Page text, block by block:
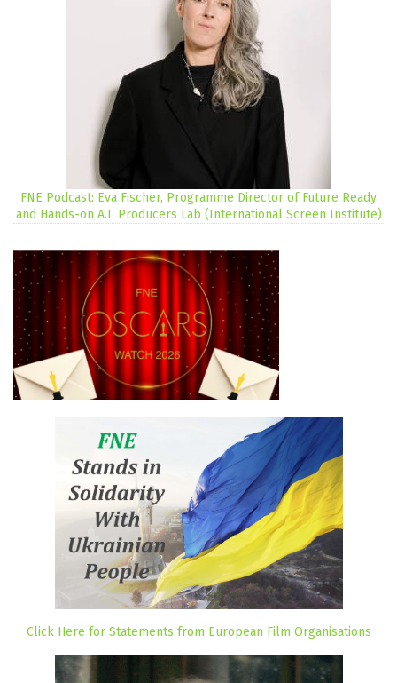
FNE Podcast: Eva Fischer, Programme Director of Future Ready
and Hands-on A.I. Producers Lab (International Screen Institute)
Click Here for Statements from European Film Organisations